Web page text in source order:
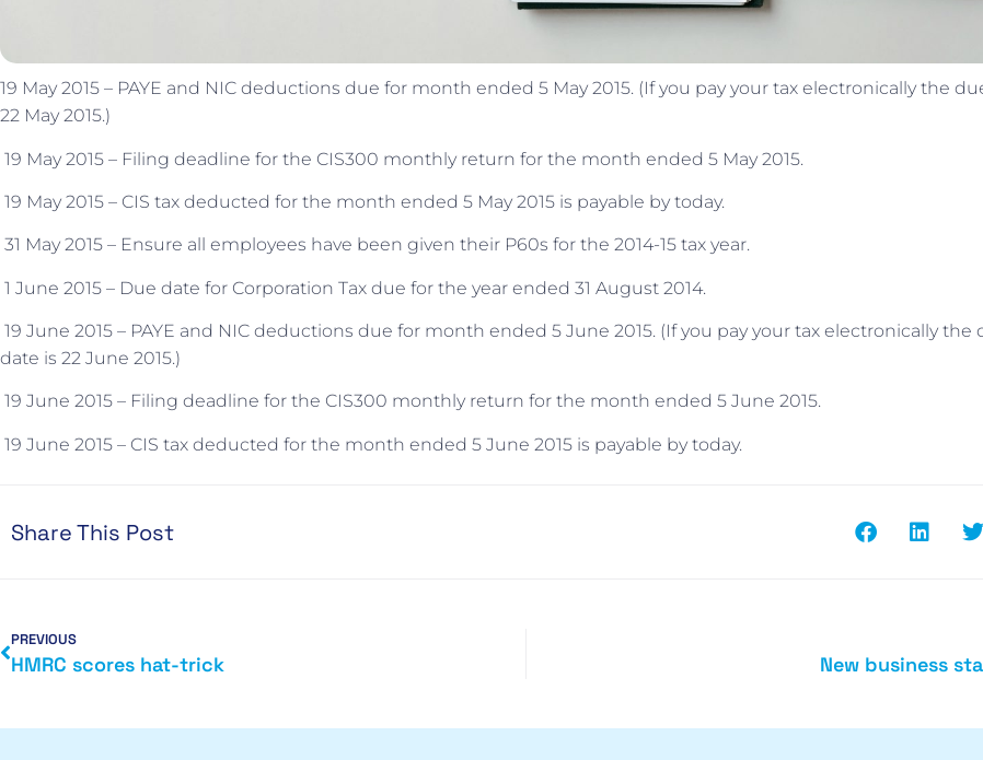
19 May 2015 – PAYE and NIC deductions due for month ended 5 May 2015. (If you pay your tax electronically the
22 May 2015.)
19 May 2015 – Filing deadline for the CIS300 monthly return for the month ended 5 May 2015.
19 May 2015 – CIS tax deducted for the month ended 5 May 2015 is payable by today.
31 May 2015 – Ensure all employees have been given their P60s for the 2014-15 tax year.
1 June 2015 – Due date for Corporation Tax due for the year ended 31 August 2014.
19 June 2015 – PAYE and NIC deductions due for month ended 5 June 2015. (If you pay your tax electronically the
date is 22 June 2015.)
19 June 2015 – Filing deadline for the CIS300 monthly return for the month ended 5 June 2015.
19 June 2015 – CIS tax deducted for the month ended 5 June 2015 is payable by today.
Share This Post
PREVIOUS
HMRC scores hat-trick New business